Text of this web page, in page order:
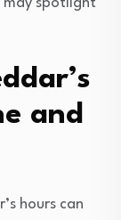
may spotlight
and
hours can